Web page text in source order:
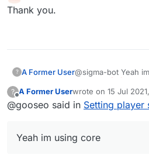
Thank you.
? A Former User@sigma-bot Yeah
Thank you.
? A Former Userwrote on 15 Jul
last edited by
@gooseo said in Setting player
Yeah im using core